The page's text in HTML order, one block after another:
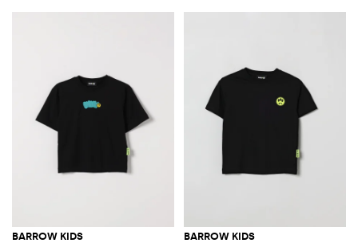
BARROW KIDS BARROW KIDS